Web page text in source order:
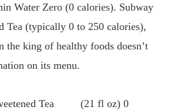
Water Zero (0 calories). Subway
Tea (typically 0 to 250 calories),
the king of healthy foods doesn’t
on its menu.
Tea (21 fl oz) 0